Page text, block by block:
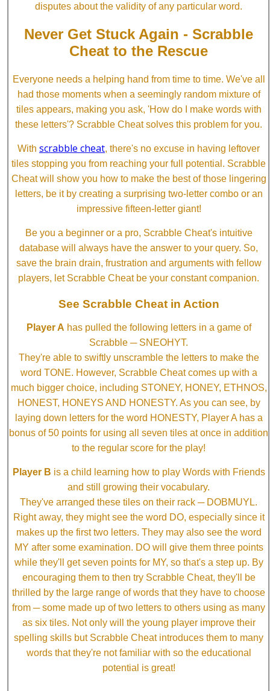
disputes about the validity of any particular word.
Never Get Stuck Again - Scrabble
Cheat to the Rescue
Everyone needs a helping hand from time to time. We've all
had those moments when a seemingly random mixture of
tiles appears, making you ask, 'How do I make words with
these letters'? Scrabble Cheat solves this problem for you.
With scrabble cheat, there's no excuse in having leftover
tiles stopping you from reaching your full potential. Scrabble
Cheat will show you how to make the best of those lingering
letters, be it by creating a surprising two-letter combo or an
impressive fifteen-letter giant!
Be you a beginner or a pro, Scrabble Cheat's intuitive
database will always have the answer to your query. So,
save the brain drain, frustration and arguments with fellow
players, let Scrabble Cheat be your constant companion.
See Scrabble Cheat in Action
Player A has pulled the following letters in a game of
Scrabble ─ SNEOHYT.
They're able to swiftly unscramble the letters to make the
word TONE. However, Scrabble Cheat comes up with a
much bigger choice, including STONEY, HONEY, ETHNOS,
HONEST, HONEYS AND HONESTY. As you can see, by
laying down letters for the word HONESTY, Player A has a
bonus of 50 points for using all seven tiles at once in addition
to the regular score for the play!
Player B is a child learning how to play Words with Friends
and still growing their vocabulary.
They've arranged these tiles on their rack ─ DOBMUYL.
Right away, they might see the word DO, especially since it
makes up the first two letters. They may also see the word
MY after some examination. DO will give them three points
while they'll get seven points for MY, so that's a step up. By
encouraging them to then try Scrabble Cheat, they'll be
thrilled by the large range of words that they have to choose
from ─ some made up of two letters to others using as many
as six tiles. Not only will the young player improve their
spelling skills but Scrabble Cheat introduces them to many
words that they're not familiar with so the educational
potential is great!